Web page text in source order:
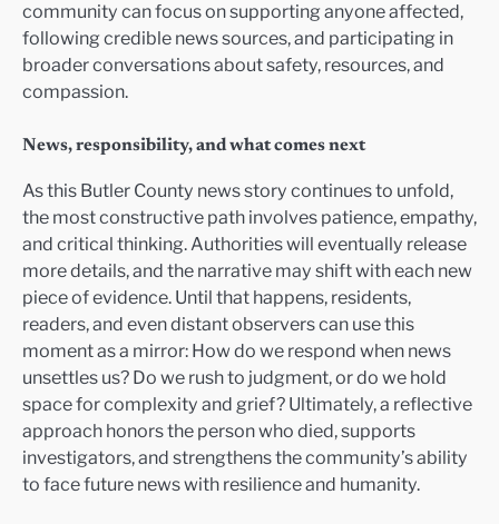
community can focus on supporting anyone affected,
following credible news sources, and participating in
broader conversations about safety, resources, and
compassion.
News, responsibility, and what comes next
As this Butler County news story continues to unfold,
the most constructive path involves patience, empathy,
and critical thinking. Authorities will eventually release
more details, and the narrative may shift with each new
piece of evidence. Until that happens, residents,
readers, and even distant observers can use this
moment as a mirror: How do we respond when news
unsettles us? Do we rush to judgment, or do we hold
space for complexity and grief? Ultimately, a reflective
approach honors the person who died, supports
investigators, and strengthens the community’s ability
to face future news with resilience and humanity.